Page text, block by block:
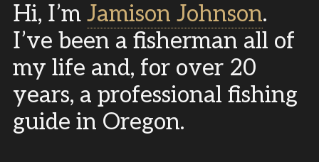
Hi, I’m Jamison Johnson.
I’ve been a fisherman all of
my life and, for over 20
years, a professional fishing
guide in Oregon.